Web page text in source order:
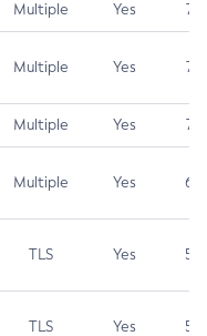
Multiple Yes 7.5
Multiple Yes 7.5
Multiple Yes 7.4
Multiple Yes 6.5
TLS Yes 5.9
TLS Yes 5.3